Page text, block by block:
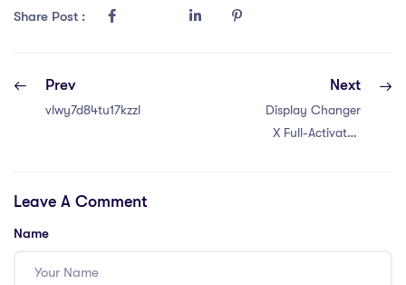
Share Post :
Prev
vlwy7d84tu17kzzl
Next
Display Changer
X Full-Activated
Leave A Comment
Name